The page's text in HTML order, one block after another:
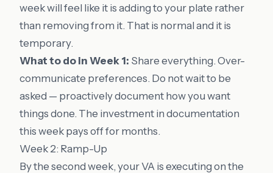
week will feel like it is adding to your plate rather
than removing from it. That is normal and it is
temporary.
What to do in Week 1: Share everything. Over-
communicate preferences. Do not wait to be
asked — proactively document how you want
things done. The investment in documentation
this week pays off for months.
Week 2: Ramp-Up
By the second week, your VA is executing on the